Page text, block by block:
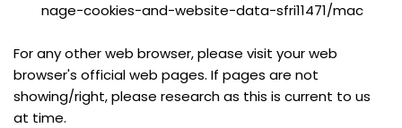
nage-cookies-and-website-data-sfri11471/mac
For any other web browser, please visit your web
browser's official web pages. If pages are not
showing/right, please research as this is current to us
at time.